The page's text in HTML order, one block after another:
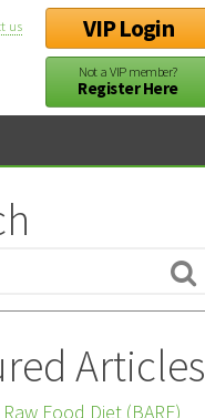
VIP Login
Not a VIP member?
Register Here
us
Articles
Food Diet (BARF)